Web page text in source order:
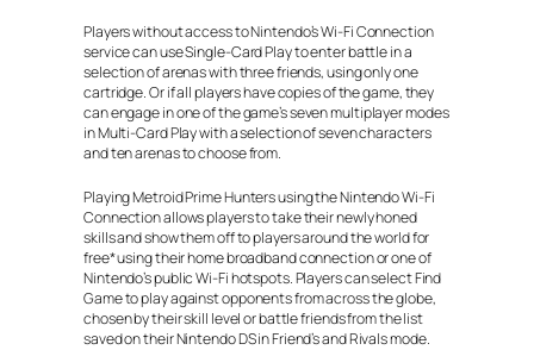
Players without access to Nintendo’s Wi-Fi Connection
service can use Single-Card Play to enter battle in a
selection of arenas with three friends, using only one
cartridge. Or if all players have copies of the game, they
can engage in one of the game’s seven multiplayer modes
in Multi-Card Play with a selection of seven characters
and ten arenas to choose from.
Playing Metroid Prime Hunters using the Nintendo Wi-Fi
Connection allows players to take their newly honed
skills and show them off to players around the world for
free* using their home broadband connection or one of
Nintendo’s public Wi-Fi hotspots. Players can select Find
Game to play against opponents from across the globe,
chosen by their skill level or battle friends from the list
saved on their Nintendo DS in Friend’s and Rivals mode.